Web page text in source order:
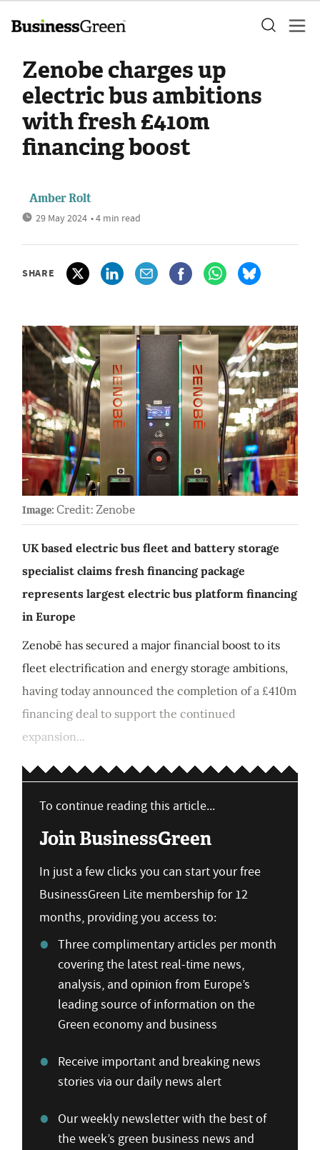
Zenobe charges up
electric bus ambitions
with fresh £410m
financing boost
Amber Rolt
29 May 2024 • 4 min read
SHARE
Image: Credit: Zenobe
UK based electric bus fleet and battery storage
specialist claims fresh financing package
represents largest electric bus platform financing
in Europe
Zenobē has secured a major financial boost to its
fleet electrification and energy storage ambitions,
having today announced the completion of a £410m
financing deal to support the continued
expansion...
To continue reading this article...
Join BusinessGreen
In just a few clicks you can start your free
BusinessGreen Lite membership for 12
months, providing you access to:
Three complimentary articles per month
covering the latest real-time news,
analysis, and opinion from Europe’s
leading source of information on the
Green economy and business
Receive important and breaking news
stories via our daily news alert
Our weekly newsletter with the best of
the week’s green business news and